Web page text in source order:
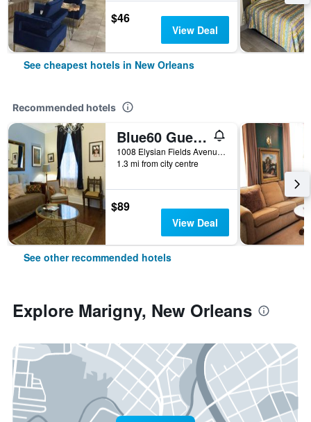
$46
View Deal
See cheapest hotels in New Orleans
Recommended hotels
Blue60 Guest House
1008 Elysian Fields Avenue, New Orleans, LA, United States
1.3 mi from city centre
$89
View Deal
See other recommended hotels
Explore Marigny, New Orleans